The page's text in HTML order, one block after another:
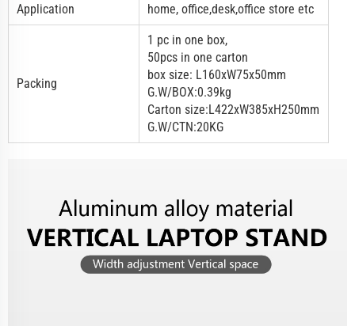
Application home, office,desk,office store etc
Packing
1 pc in one box,
50pcs in one carton
box size: L160xW75x50mm
G.W/BOX:0.39kg
Carton size:L422xW385xH250mm
G.W/CTN:20KG